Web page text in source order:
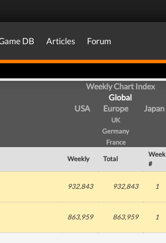
DB Articles Forum
Weekly Chart Index
Global
USA
Europe
UK
Germany
France
Japan
Weekly Total
Week
#
932,843 932,843 1
863,959 863,959 1